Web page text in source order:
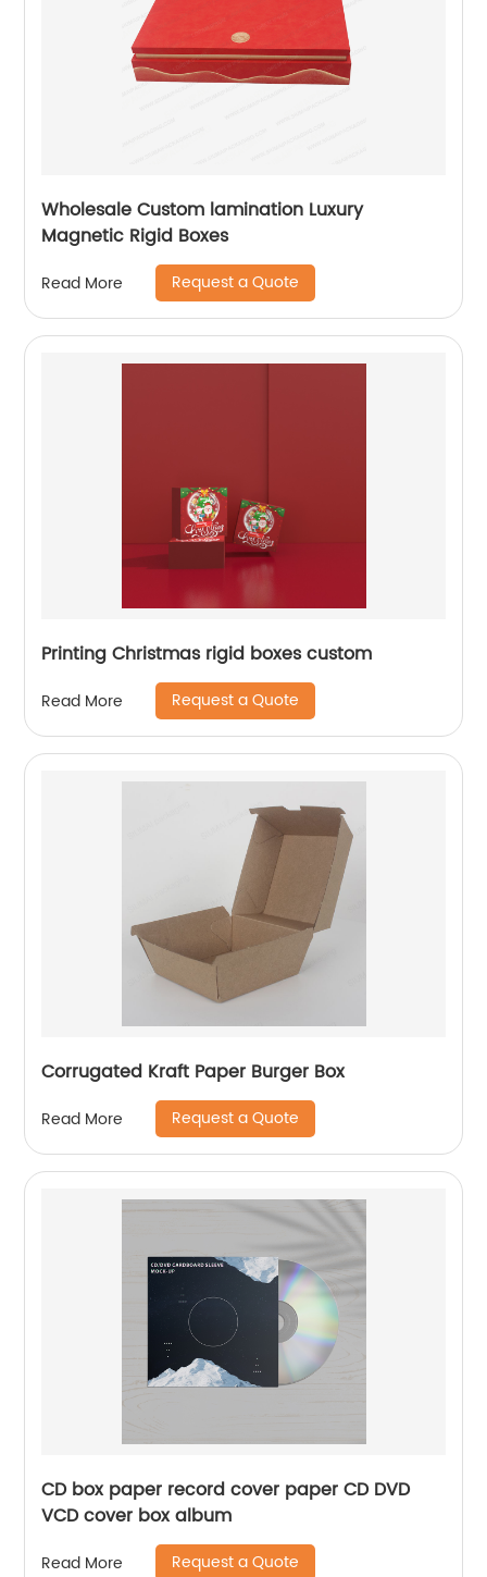
Wholesale Custom lamination Luxury
Magnetic Rigid Boxes
Read More Request a Quote
Printing Christmas rigid boxes custom
Read More Request a Quote
Corrugated Kraft Paper Burger Box
Read More Request a Quote
CD box paper record cover paper CD DVD
VCD cover box album
Read More Request a Quote